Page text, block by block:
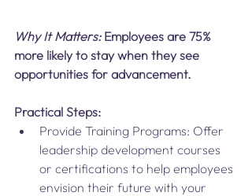
Why It Matters: Employees are 75%
more likely to stay when they see
opportunities for advancement.
Practical Steps:
Provide Training Programs: Offer
leadership development courses
or certifications to help employees
envision their future with your